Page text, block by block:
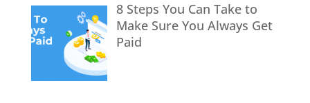
8 Steps You Can Take to
Make Sure You Always Get
Paid